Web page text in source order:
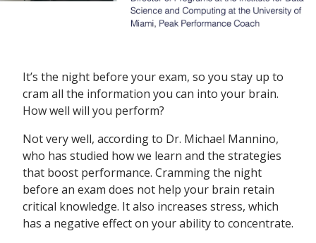
It’s the night before your exam, so you stay up to
cram all the information you can into your brain.
How well will you perform?
Not very well, according to Dr. Michael Mannino,
who has studied how we learn and the strategies
that boost performance. Cramming the night
before an exam does not help your brain retain
critical knowledge. It also increases stress, which
has a negative effect on your ability to concentrate.